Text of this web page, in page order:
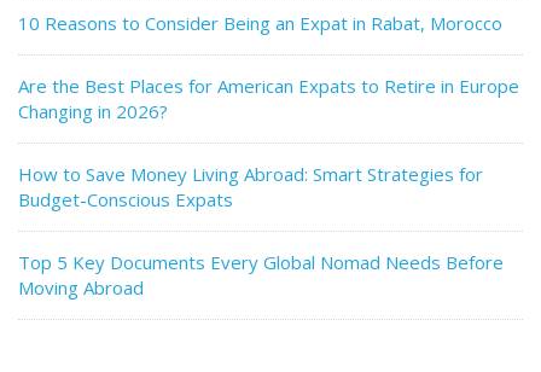
10 Reasons to Consider Being an Expat in Rabat, Morocco
Are the Best Places for American Expats to Retire in Europe
Changing in 2026?
How to Save Money Living Abroad: Smart Strategies for
Budget-Conscious Expats
Top 5 Key Documents Every Global Nomad Needs Before
Moving Abroad